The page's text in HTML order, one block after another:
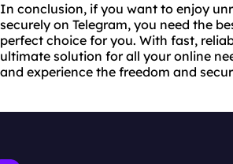
In conclusion, if you want to enjoy
securely on Telegram, you need the
perfect choice for you. With fast,
ultimate solution for all your online
and experience the freedom and